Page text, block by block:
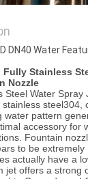
DN40 Water
Fully Stainless
Nozzle
Steel Water Spray
steel304,
water pattern
accessory for
Fountain
to be extremely
actually have a
jet offers a strong